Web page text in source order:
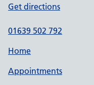
Get directions
01639 502 792
Home
Appointments